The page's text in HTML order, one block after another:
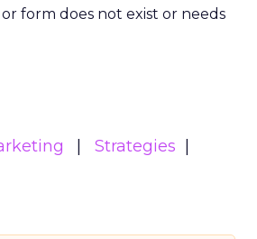
or form does not exist or needs
Strategies